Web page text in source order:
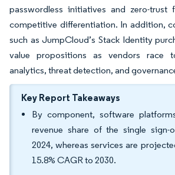
passwordless initiatives and zero-trust
competitive differentiation. In addition,
such as JumpCloud’s Stack Identity
value propositions as vendors race
analytics, threat detection, and
Key Report Takeaways
By component, software
revenue share of the single sign-
2024, whereas services are
15.8% CAGR to 2030.